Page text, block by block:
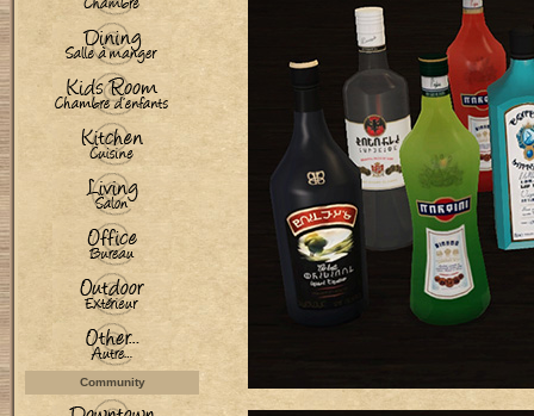
Community